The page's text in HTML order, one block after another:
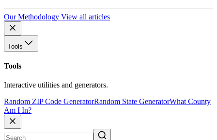
Our Methodology View all articles
Tools
Tools
Interactive utilities and generators.
Random ZIP Code GeneratorRandom State GeneratorWhat County
Am I In?